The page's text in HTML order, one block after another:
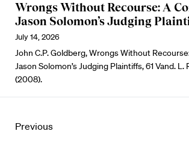
Wrongs Without Recourse: A
Jason Solomon’s Judging
July 14, 2026
John C.P. Goldberg, Wrongs Without
Jason Solomon’s Judging Plaintiffs, 61 Vand. L.
(2008).
Previous